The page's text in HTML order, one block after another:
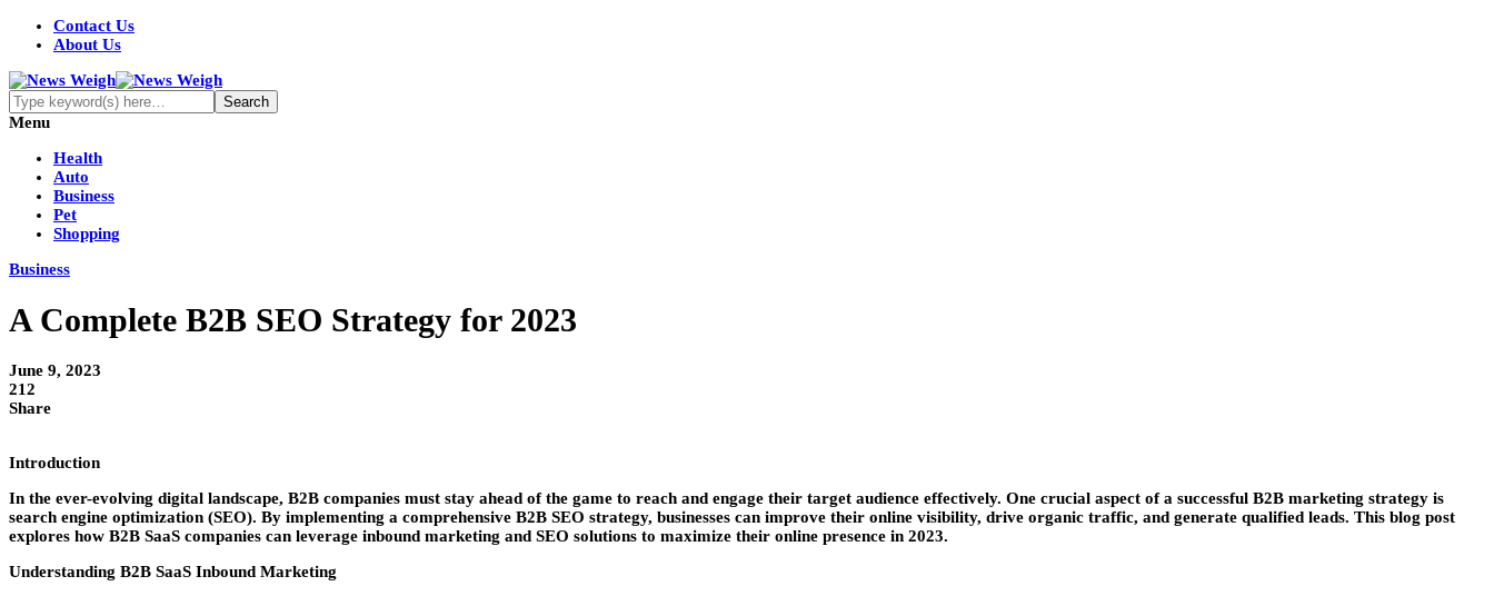
Contact Us
About Us
Menu
Health
Auto
Business
Pet
Shopping
Business
A Complete B2B SEO Strategy for 2023
June 9, 2023
212
Share
Introduction
In the ever-evolving digital landscape, B2B companies must stay ahead of the game to reach and engage their target audience effectively. One crucial aspect of a successful B2B marketing strategy is
search engine optimization (SEO). By implementing a comprehensive B2B SEO strategy, businesses can improve their online visibility, drive organic traffic, and generate qualified leads. This blog post
explores how B2B SaaS companies can leverage inbound marketing and SEO solutions to maximize their online presence in 2023.
Understanding B2B SaaS Inbound Marketing